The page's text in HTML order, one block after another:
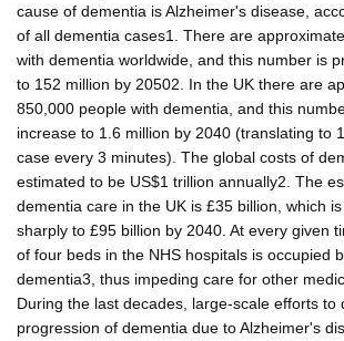
cause of dementia is Alzheimer's disease,
of all dementia cases1. There are
with dementia worldwide, and this number is
to 152 million by 20502. In the UK there are
850,000 people with dementia, and this
increase to 1.6 million by 2040 (translating to
case every 3 minutes). The global costs of
estimated to be US$1 trillion annually2. The
dementia care in the UK is £35 billion, which
sharply to £95 billion by 2040. At every given
of four beds in the NHS hospitals is occupied
dementia3, thus impeding care for other
During the last decades, large-scale efforts to
progression of dementia due to Alzheimer's